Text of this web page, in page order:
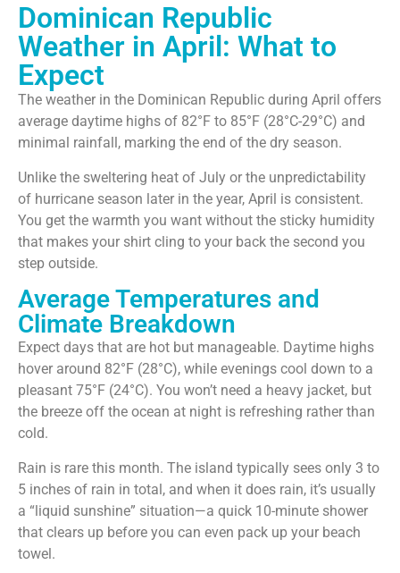
Dominican Republic
Weather in April: What to
Expect
The weather in the Dominican Republic during April offers
average daytime highs of 82°F to 85°F (28°C-29°C) and
minimal rainfall, marking the end of the dry season.
Unlike the sweltering heat of July or the unpredictability
of hurricane season later in the year, April is consistent.
You get the warmth you want without the sticky humidity
that makes your shirt cling to your back the second you
step outside.
Average Temperatures and
Climate Breakdown
Expect days that are hot but manageable. Daytime highs
hover around 82°F (28°C), while evenings cool down to a
pleasant 75°F (24°C). You won’t need a heavy jacket, but
the breeze off the ocean at night is refreshing rather than
cold.
Rain is rare this month. The island typically sees only 3 to
5 inches of rain in total, and when it does rain, it’s usually
a “liquid sunshine” situation—a quick 10-minute shower
that clears up before you can even pack up your beach
towel.